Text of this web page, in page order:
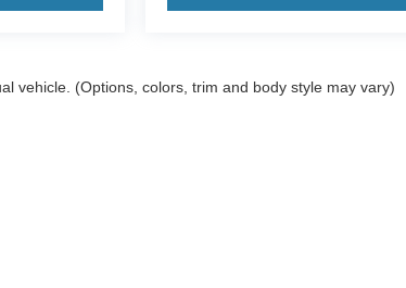
vehicle. (Options, colors, trim and body style may vary)